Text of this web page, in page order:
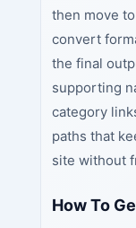
then move
convert
the final
supporting
category
paths that
site without
How To